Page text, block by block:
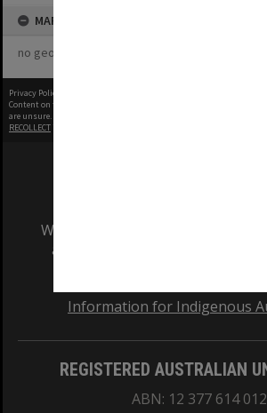
MAP
no geotags or polygons yet
Privacy Policy
Content on this site may be subject to Copyright, please
are unsure.
RECOLLECT
We acknowledge and pay
and Traditional Owners of the
Information for Indigenous
REGISTERED AUSTRALIAN
ABN: 12 377 614 012